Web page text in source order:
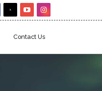
Contact Us